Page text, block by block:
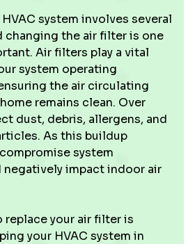
system involves several
changing the air filter is one
Air filters play a vital
system operating
the air circulating
remains clean. Over
dust, debris, allergens, and
As this buildup
system
negatively impact indoor air
replace your air filter is
your HVAC system in